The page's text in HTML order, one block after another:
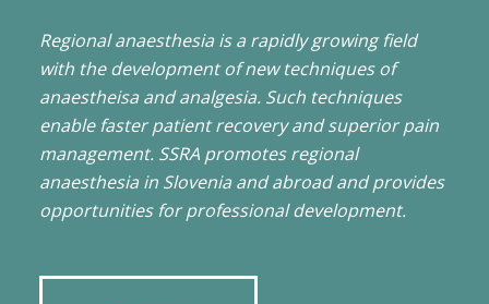
Regional anaesthesia is a rapidly growing field
with the development of new techniques of
anaestheisa and analgesia. Such techniques
enable faster patient recovery and superior pain
management. SSRA promotes regional
anaesthesia in Slovenia and abroad and provides
opportunities for professional development.